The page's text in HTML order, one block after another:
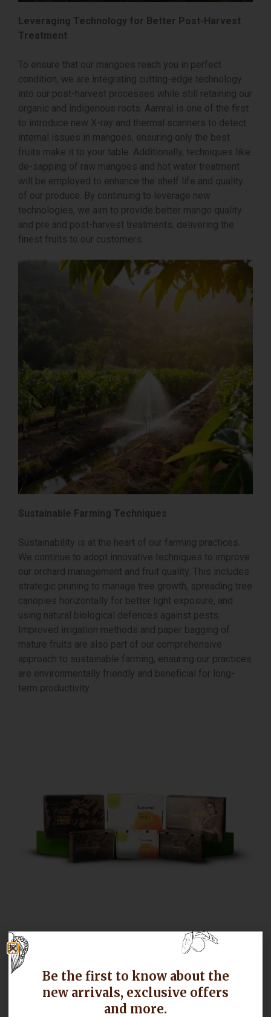
Leveraging Technology for Better Post-Harvest
Treatment
To ensure that our mangoes reach you in perfect
condition, we are integrating cutting-edge technology
into our post-harvest processes while still retaining our
organic and indigenous roots. Aamrai is one of the first
to introduce new X-ray and thermal scanners to detect
internal issues in mangoes, ensuring only the best
fruits make it to your table. Additionally, techniques like
de-sapping of raw mangoes and hot water treatment
will be employed to enhance the shelf life and quality
of our produce. By continuing to leverage new
technologies, we aim to provide better mango quality
and pre and post-harvest treatments, delivering the
finest fruits to our customers.
Sustainable Farming Techniques
Sustainability is at the heart of our farming practices.
We continue to adopt innovative techniques to improve
our orchard management and fruit quality. This includes
strategic pruning to manage tree growth, spreading tree
canopies horizontally for better light exposure, and
using natural biological defences against pests.
Improved irrigation methods and paper bagging of
mature fruits are also part of our comprehensive
approach to sustainable farming, ensuring our practices
are environmentally friendly and beneficial for long-
term productivity.
Enhanced Packaging Solutions
Ensuring our mangoes arrive in pristine condition is
paramount. For the next season, we are trying to
Be the first to know about the
new arrivals, exclusive offers
and more.